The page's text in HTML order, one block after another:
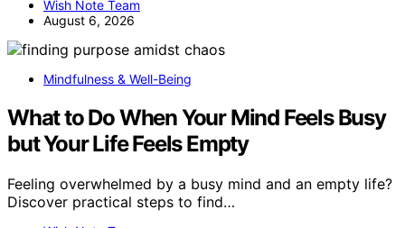
Wish Note Team
August 6, 2026
Mindfulness & Well-Being
What to Do When Your Mind Feels Busy
but Your Life Feels Empty
Feeling overwhelmed by a busy mind and an empty life?
Discover practical steps to find…